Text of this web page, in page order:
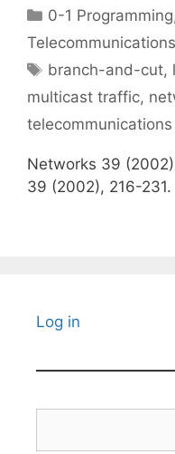
Categories
0-1 Programming
Telecommunications
Tags
branch-and-cut,
multicast traffic,
telecommunications
Networks 39
39 (2002), 216-231.
Log in